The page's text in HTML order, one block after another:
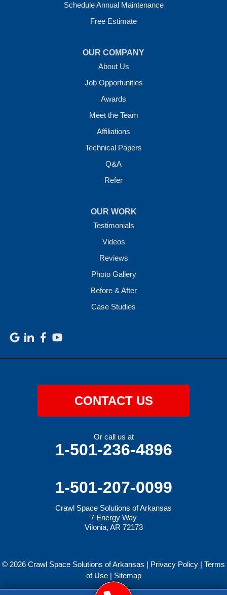
Schedule Annual Maintenance
Free Estimate
OUR COMPANY
About Us
Job Opportunities
Awards
Meet the Team
Affiliations
Technical Papers
Q&A
Refer
OUR WORK
Testimonials
Videos
Reviews
Photo Gallery
Before & After
Case Studies
CONTACT US
Or call us at
1-501-236-4896
1-501-207-0099
Crawl Space Solutions of Arkansas
7 Energy Way
Vilonia, AR 72173
© 2026 Crawl Space Solutions of Arkansas | Privacy Policy | Terms
of Use| Sitemap